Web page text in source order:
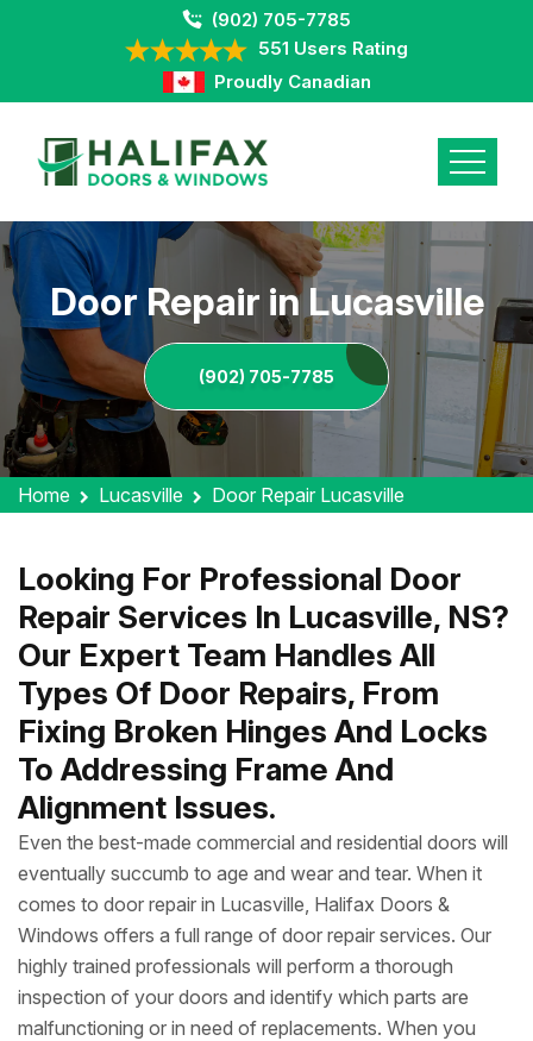
(902) 705-7785
551 Users Rating
Proudly Canadian
Door Repair in Lucasville
(902) 705-7785
Home Lucasville Door Repair Lucasville
Looking For Professional Door
Repair Services In Lucasville, NS?
Our Expert Team Handles All
Types Of Door Repairs, From
Fixing Broken Hinges And Locks
To Addressing Frame And
Alignment Issues.
Even the best-made commercial and residential doors will
eventually succumb to age and wear and tear. When it
comes to door repair in Lucasville, Halifax Doors &
Windows offers a full range of door repair services. Our
highly trained professionals will perform a thorough
inspection of your doors and identify which parts are
malfunctioning or in need of replacements. When you